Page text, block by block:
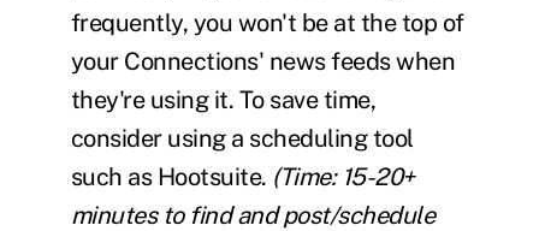
frequently, you won't be at the top of
your Connections' news feeds when
they're using it. To save time,
consider using a scheduling tool
such as Hootsuite. (Time: 15-20+
minutes to find and post/schedule